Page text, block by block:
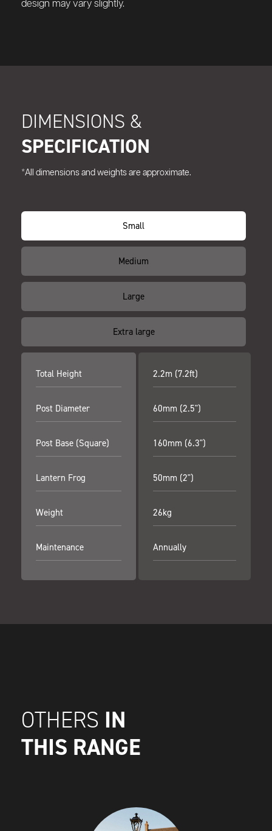
design may vary slightly.
DIMENSIONS &
SPECIFICATION
*All dimensions and weights are approximate.
Small
Medium
Large
Extra large
Total Height
Post Diameter
Post Base (Square)
Lantern Frog
Weight
Maintenance
2.2m (7.2ft)
60mm (2.5")
160mm (6.3")
50mm (2")
26kg
Annually
OTHERS IN
THIS RANGE